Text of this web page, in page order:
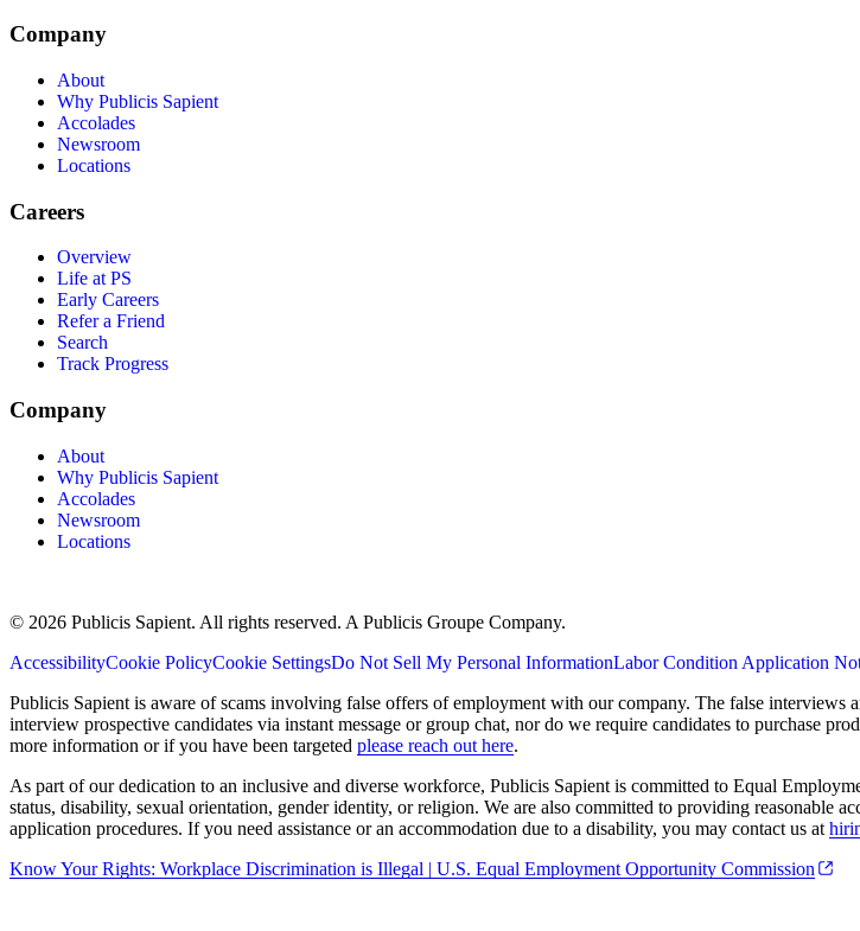
Company
About
Why Publicis Sapient
Accolades
Newsroom
Locations
Careers
Overview
Life at PS
Early Careers
Refer a Friend
Search
Track Progress
Company
About
Why Publicis Sapient
Accolades
Newsroom
Locations
© 2026 Publicis Sapient. All rights reserved. A Publicis Groupe Company.
AccessibilityCookie PolicyCookie SettingsDo Not Sell My Personal InformationLabor Condition Application
Publicis Sapient is aware of scams involving false offers of employment with our company. The false interviews
interview prospective candidates via instant message or group chat, nor do we require candidates to purchase
more information or if you have been targeted please reach out here.
As part of our dedication to an inclusive and diverse workforce, Publicis Sapient is committed to Equal
status, disability, sexual orientation, gender identity, or religion. We are also committed to providing reasonable
application procedures. If you need assistance or an accommodation due to a disability, you may contact us at
Know Your Rights: Workplace Discrimination is Illegal | U.S. Equal Employment Opportunity Commission